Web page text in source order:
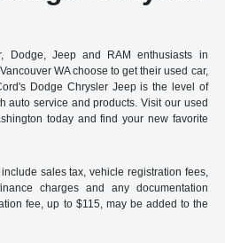
Dodge, Jeep and RAM enthusiasts in
WA choose to get their used car,
Dodge Chrysler Jeep is the level of
auto service and products. Visit our used
today and find your new favorite
sales tax, vehicle registration fees,
charges and any documentation
fee, up to $115, may be added to the